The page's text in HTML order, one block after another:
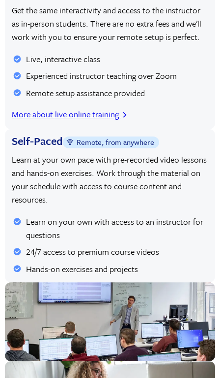
Get the same interactivity and access to the instructor
as in-person students. There are no extra fees and we’ll
work with you to ensure your remote setup is perfect.
Live, interactive class
Experienced instructor teaching over Zoom
Remote setup assistance provided
More about live online training
Self-Paced Remote, from anywhere
Learn at your own pace with pre-recorded video lessons
and hands-on exercises. Work through the material on
your schedule with access to course content and
resources.
Learn on your own with access to an instructor for
questions
24/7 access to premium course videos
Hands-on exercises and projects